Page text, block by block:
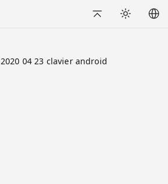
2020 04 23 clavier android